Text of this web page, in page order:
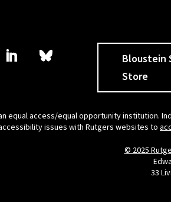
Bloustein
Store
equal access/equal opportunity institution.
issues with Rutgers websites to
© 2025
33